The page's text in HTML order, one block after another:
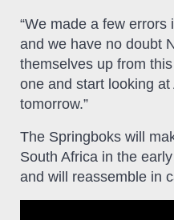
“We made a few errors
and we have no doubt
themselves up from
one and start looking at
tomorrow.”
The Springboks will
South Africa in the
and will reassemble in